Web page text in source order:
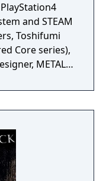
and STEAM
Core series),
METAL
Arise, Mobile
Chronicles X)